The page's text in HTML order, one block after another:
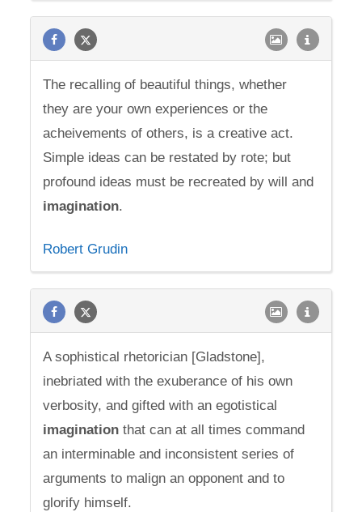
The recalling of beautiful things, whether
they are your own experiences or the
acheivements of others, is a creative act.
Simple ideas can be restated by rote; but
profound ideas must be recreated by will and
imagination.
Robert Grudin
A sophistical rhetorician [Gladstone],
inebriated with the exuberance of his own
verbosity, and gifted with an egotistical
imagination that can at all times command
an interminable and inconsistent series of
arguments to malign an opponent and to
glorify himself.